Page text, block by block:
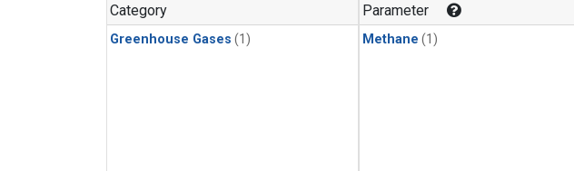
Category
Greenhouse Gases (1)
Parameter
Methane (1)